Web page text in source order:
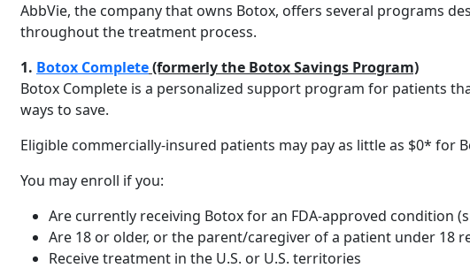
AbbVie, the company that owns Botox, offers several programs
throughout the treatment process.
1. Botox Complete(formerly the Botox Savings Program)
Botox Complete is a personalized support program for patients
ways to save.
Eligible commercially-insured patients may pay as little as $0*
You may enroll if you:
Are currently receiving Botox for an FDA-approved condition
Are 18 or older, or the parent/caregiver of a patient under 18
Receive treatment in the U.S. or U.S. territories